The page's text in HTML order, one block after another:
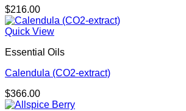
$216.00
Quick View
Essential Oils
Calendula (CO2-extract)
$366.00